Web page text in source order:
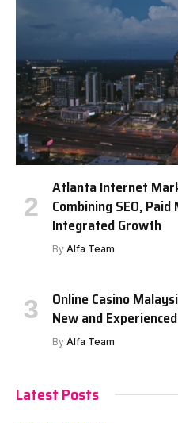
Atlanta Internet
Combining SEO,
Integrated Growth
By Alfa Team
Online Casino
New and
By Alfa Team
Latest Posts